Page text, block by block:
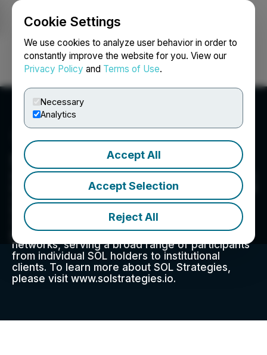
Cookie Settings
We use cookies to analyze user behavior in order to
constantly improve the website for you. View our
Privacy Policy and Terms of Use.
Necessary
Analytics
Accept All
Accept Selection
Reject All
Login Search Français
SOL Strategies Inc.
SOL Strategies Inc. (CSE: HODL) (NASDAQ: STKE)
is a digital asset infrastructure company focused
on high-performance blockchain and privacy
technologies. Headquartered in Toronto, the
Company operates staking infrastructure and
privacy technology on public blockchain
networks, serving a broad range of participants
from individual SOL holders to institutional
clients. To learn more about SOL Strategies,
please visit www.solstrategies.io.